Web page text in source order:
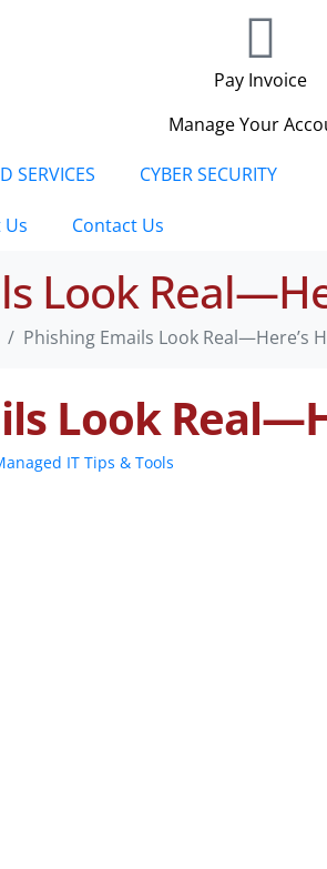
Pay Invoice
Manage Your
SERVICES CYBER SECURITY
Contact Us
Look
Phishing Emails Look Real—Here’s
Look
IT Tips & Tools